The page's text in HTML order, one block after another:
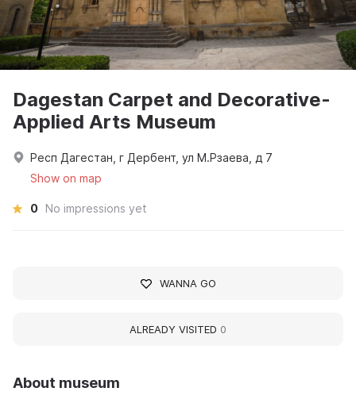
About museum
Dagestan Carpet and Decorative-
Applied Arts Museum
Респ Дагестан, г Дербент, ул М.Рзаева, д 7
Show on map
0 No impressions yet
WANNA GO
ALREADY VISITED 0